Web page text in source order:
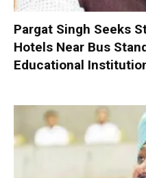
Pargat Singh Seeks
Hotels Near Bus
Educational